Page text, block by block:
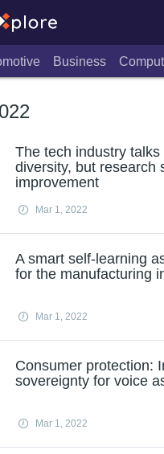
Business
The tech industry
diversity, but research
improvement
Mar 1, 2022
A smart self-learning
for the manufacturing
Mar 1, 2022
Consumer protection:
sovereignty for voice
Mar 1, 2022